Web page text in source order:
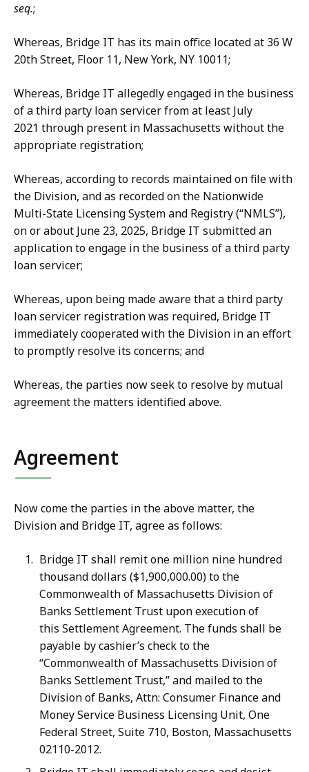
seq.;
Whereas, Bridge IT has its main office located at 36 W
20th Street, Floor 11, New York, NY 10011;
Whereas, Bridge IT allegedly engaged in the business
of a third party loan servicer from at least July
2021 through present in Massachusetts without the
appropriate registration;
Whereas, according to records maintained on file with
the Division, and as recorded on the Nationwide
Multi-State Licensing System and Registry (“NMLS”),
on or about June 23, 2025, Bridge IT submitted an
application to engage in the business of a third party
loan servicer;
Whereas, upon being made aware that a third party
loan servicer registration was required, Bridge IT
immediately cooperated with the Division in an effort
to promptly resolve its concerns; and
Whereas, the parties now seek to resolve by mutual
agreement the matters identified above.
Agreement
Now come the parties in the above matter, the
Division and Bridge IT, agree as follows:
Bridge IT shall remit one million nine hundred
thousand dollars ($1,900,000.00) to the
Commonwealth of Massachusetts Division of
Banks Settlement Trust upon execution of
this Settlement Agreement. The funds shall be
payable by cashier’s check to the
“Commonwealth of Massachusetts Division of
Banks Settlement Trust,” and mailed to the
Division of Banks, Attn: Consumer Finance and
Money Service Business Licensing Unit, One
Federal Street, Suite 710, Boston, Massachusetts
02110-2012.